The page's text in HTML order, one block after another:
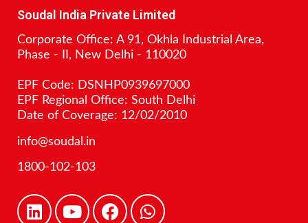
Soudal India Private Limited
Corporate Office: A 91, Okhla Industrial Area,
Phase - II, New Delhi - 110020
EPF Code: DSNHP0939697000
EPF Regional Office: South Delhi
Date of Coverage: 12/02/2010
info@soudal.in
1800-102-103